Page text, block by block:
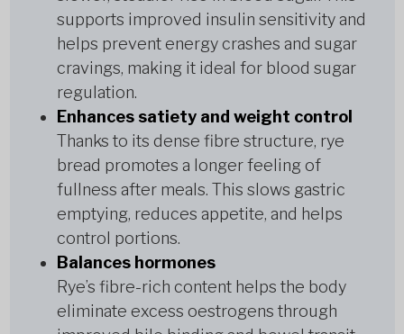
supports improved insulin sensitivity and
helps prevent energy crashes and sugar
cravings, making it ideal for blood sugar
regulation.
Enhances satiety and weight control
Thanks to its dense fibre structure, rye
bread promotes a longer feeling of
fullness after meals. This slows gastric
emptying, reduces appetite, and helps
control portions.
Balances hormones
Rye’s fibre-rich content helps the body
eliminate excess oestrogens through